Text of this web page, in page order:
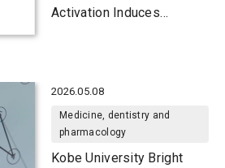
Activation Induces
2026.05.08
Medicine, dentistry and
pharmacology
Kobe University Bright